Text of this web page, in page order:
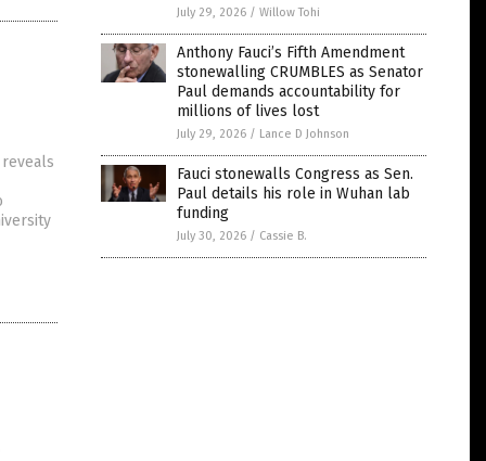
July 29, 2026 / Willow Tohi
Anthony Fauci’s Fifth Amendment
stonewalling CRUMBLES as Senator
Paul demands accountability for
millions of lives lost
July 29, 2026 / Lance D Johnson
Fauci stonewalls Congress as Sen.
Paul details his role in Wuhan lab
funding
July 30, 2026 / Cassie B.